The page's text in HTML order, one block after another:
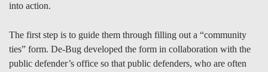
into action.
The first step is to guide them through filling out a “community
ties” form. De-Bug developed the form in collaboration with the
public defender’s office so that public defenders, who are often